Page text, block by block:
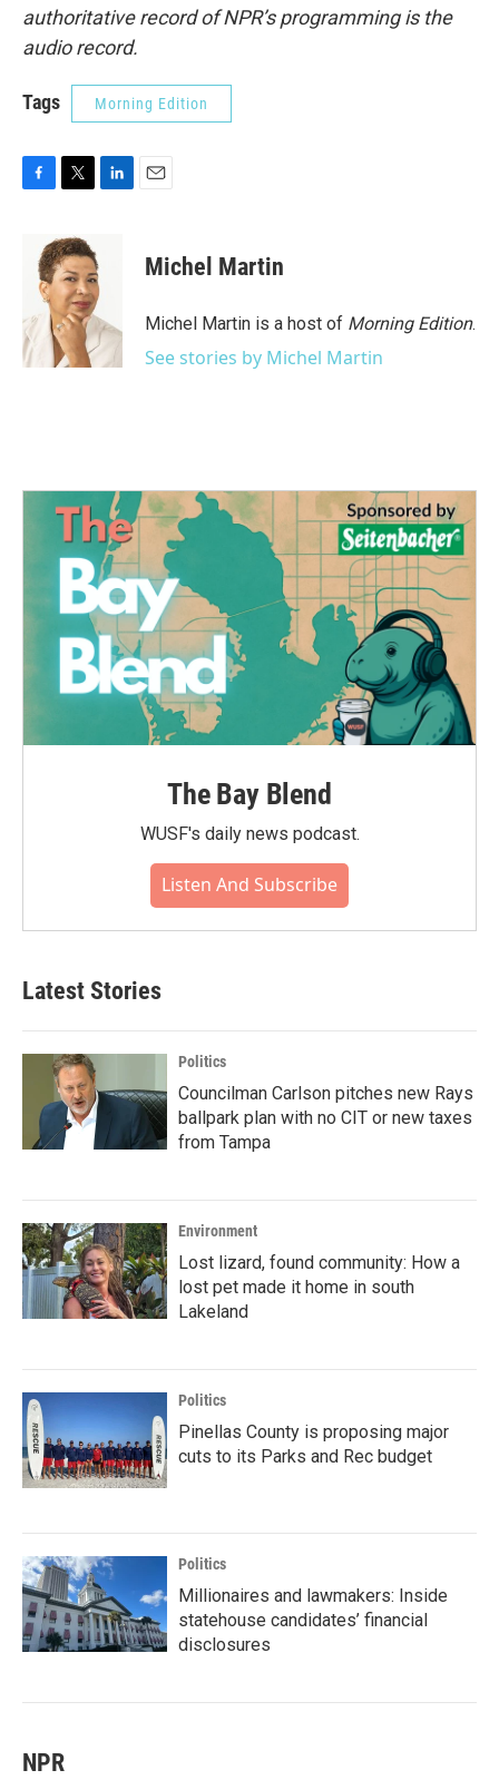
authoritative record of NPR’s programming is the
audio record.
Tags Morning Edition
o
k
i
t
t
e
r
d
I
n
Michel Martin
Michel Martin is a host of Morning Edition.
See stories by Michel Martin
The Bay Blend
WUSF's daily news podcast.
Listen And Subscribe
Latest Stories
Politics
Councilman Carlson pitches new Rays
ballpark plan with no CIT or new taxes
from Tampa
Environment
Lost lizard, found community: How a
lost pet made it home in south
Lakeland
Politics
Pinellas County is proposing major
cuts to its Parks and Rec budget
Politics
Millionaires and lawmakers: Inside
statehouse candidates’ financial
disclosures
NPR